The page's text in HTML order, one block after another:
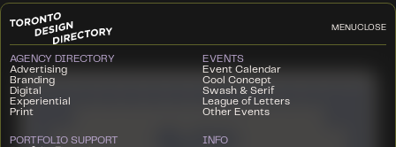
MENUCLOSE
AGENCY DIRECTORY
Advertising
Branding
Digital
Experiential
Print
EVENTS
Event Calendar
Cool Concept
Swash & Serif
League of Letters
Other Events
PORTFOLIO SUPPORT
INFO